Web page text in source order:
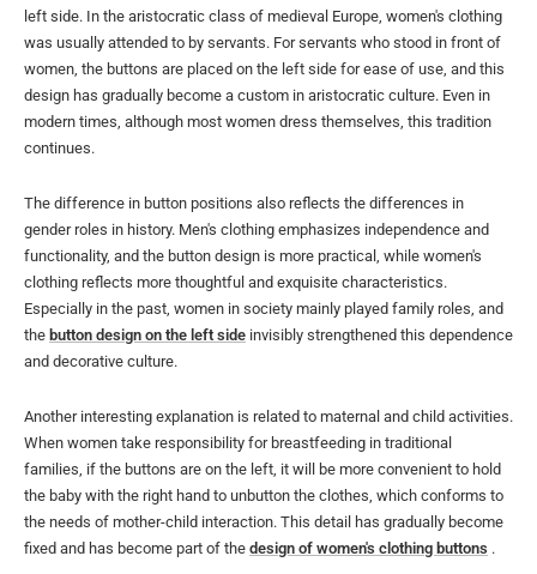
left side. In the aristocratic class of medieval Europe, women's clothing
was usually attended to by servants. For servants who stood in front of
women, the buttons are placed on the left side for ease of use, and this
design has gradually become a custom in aristocratic culture. Even in
modern times, although most women dress themselves, this tradition
continues.
The difference in button positions also reflects the differences in
gender roles in history. Men's clothing emphasizes independence and
functionality, and the button design is more practical, while women's
clothing reflects more thoughtful and exquisite characteristics.
Especially in the past, women in society mainly played family roles, and
the button design on the left side invisibly strengthened this dependence
and decorative culture.
Another interesting explanation is related to maternal and child activities.
When women take responsibility for breastfeeding in traditional
families, if the buttons are on the left, it will be more convenient to hold
the baby with the right hand to unbutton the clothes, which conforms to
the needs of mother-child interaction. This detail has gradually become
fixed and has become part of the design of women's clothing buttons .